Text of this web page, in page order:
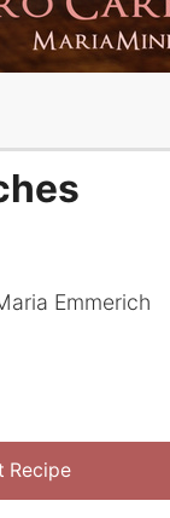
Emmerich
Recipe